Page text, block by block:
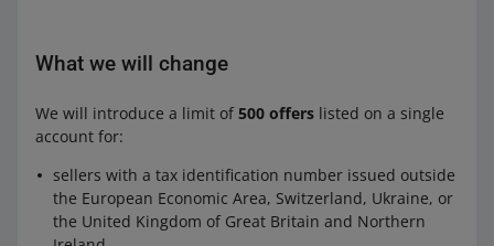
What we will change
We will introduce a limit of 500 offers listed on a single
account for:
sellers with a tax identification number issued outside
the European Economic Area, Switzerland, Ukraine, or
the United Kingdom of Great Britain and Northern